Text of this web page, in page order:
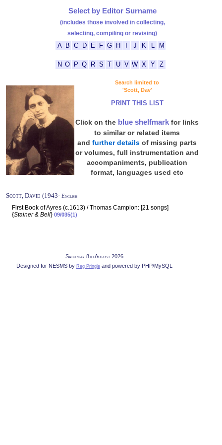
Select by Editor Surname
(includes those involved in collecting,
selecting, compiling or revising)
A
B C D E F G H J K M
N O P Q R S T U V W X Y Z
Search limited to
'Scott, Dav'
PRINT THIS LIST
Click on the blue shelfmark for links
to similar or related items
and further details of missing parts
or volumes, full instrumentation and
accompaniments, publication
format, languages used etc
Scott, David (1943- English
First Book of Ayres (c.1613) / Thomas Campion: [21 songs]
{Stainer & Bell} 09/035(1)
Saturday 8th August 2026
Designed for NESMS by Reg Pringleand powered by PHP/MySQL